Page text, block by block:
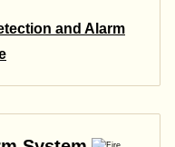
and Alarm